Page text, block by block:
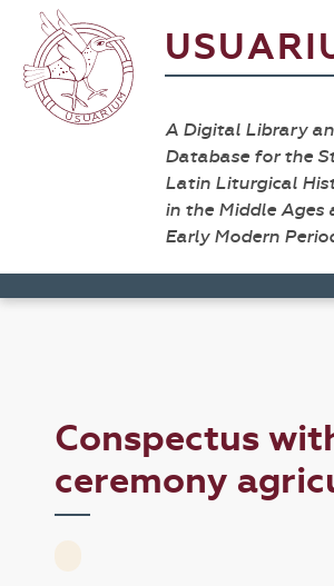
A Digital Library
Database for the
Latin Liturgical
in the Middle Ages
Early Modern
Conspectus
ceremony